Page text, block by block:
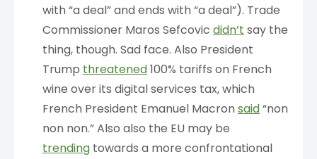
with “a deal” and ends with “a deal”). Trade
Commissioner Maros Sefcovic didn’t say the
thing, though. Sad face. Also President
Trump threatened100% tariffs on French
wine over its digital services tax, which
French President Emanuel Macron said“non
non non.” Also also the EU may be
trending towards a more confrontational